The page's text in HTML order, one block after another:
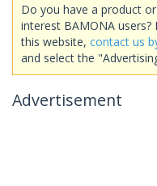
Do you have a product
interest BAMONA
this website, contact us
and select the
Advertisement